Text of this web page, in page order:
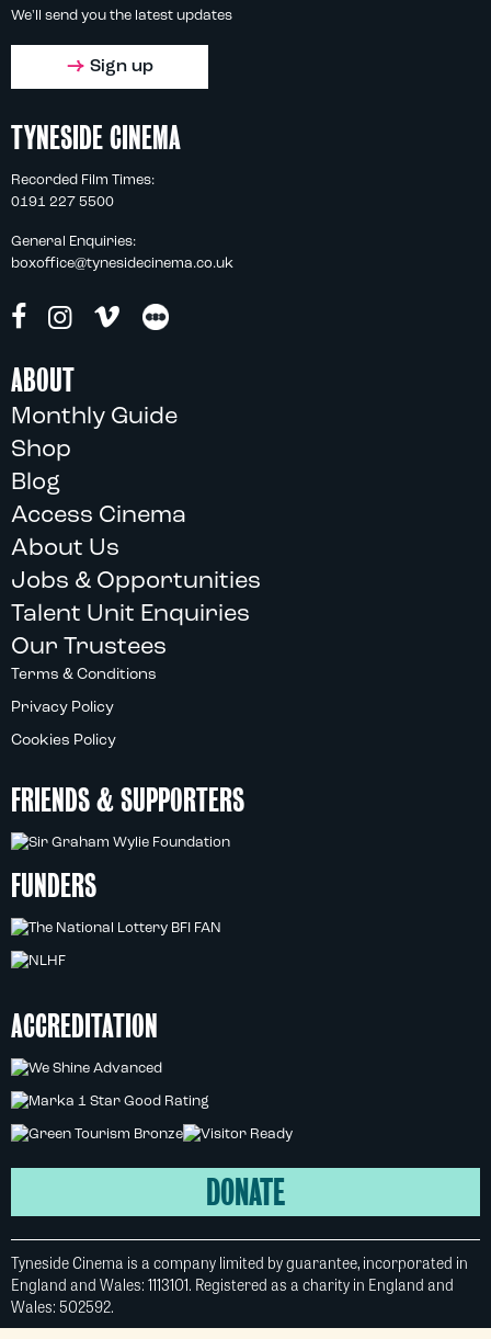
We'll send you the latest updates
Sign up
TYNESIDE CINEMA
Recorded Film Times:
0191 227 5500
General Enquiries:
boxoffice@tynesidecinema.co.uk
ABOUT
Monthly Guide
Shop
Blog
Access Cinema
About Us
Jobs & Opportunities
Talent Unit Enquiries
Our Trustees
Terms & Conditions
Privacy Policy
Cookies Policy
FRIENDS & SUPPORTERS
FUNDERS
ACCREDITATION
DONATE
Tyneside Cinema is a company limited by guarantee, incorporated in
England and Wales: 1113101. Registered as a charity in England and
Wales: 502592.